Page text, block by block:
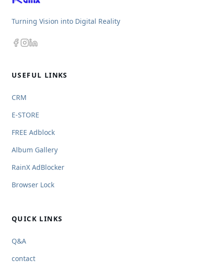
Turning Vision into Digital Reality
USEFUL LINKS
CRM
E-STORE
FREE Adblock
Album Gallery
RainX AdBlocker
Browser Lock
QUICK LINKS
Q&A
contact